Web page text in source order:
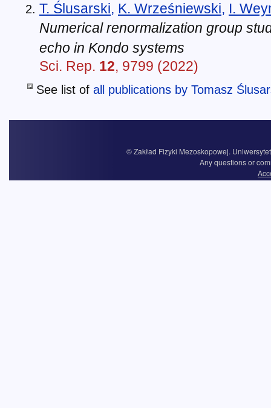
T. Ślusarski, K. Wrześniewski, I.
Numerical renormalization group
echo in Kondo systems
Sci. Rep. 12, 9799 (2022)
See list of all publications by Tomasz
© Zakład Fizyki Mezoskopowej.
Any questions or